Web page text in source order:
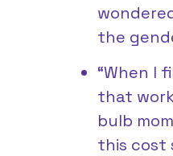
the
“When I
that
bulb
this cost